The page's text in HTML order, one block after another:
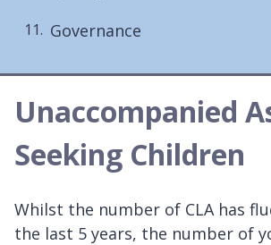
Governance
Unaccompanied
Seeking Children
Whilst the number of CLA has
the last 5 years, the number of